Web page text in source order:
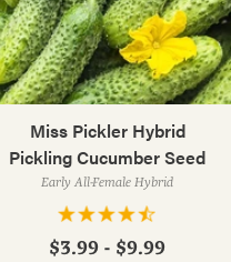
Miss Pickler Hybrid
Pickling Cucumber Seed
Early All-Female Hybrid
$3.99 - $9.99